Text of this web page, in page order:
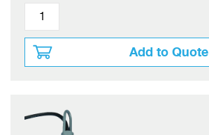
Add to Quote